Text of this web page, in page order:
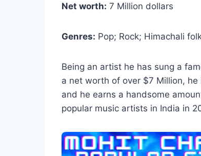
Net worth: 7 Million dollars
Genres: Pop; Rock; Himachali
Being an artist he has sung a
a net worth of over $7 Million,
and he earns a handsome
popular music artists in India in